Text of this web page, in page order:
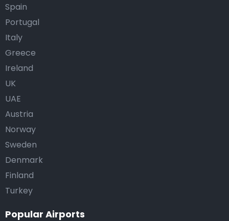
Spain
Portugal
Italy
Greece
Ireland
UK
UAE
Austria
Norway
Sweden
Denmark
Finland
Turkey
Popular Airports